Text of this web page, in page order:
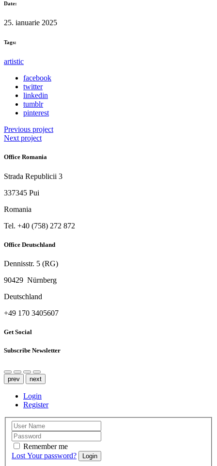
Date:
25. ianuarie 2025
Tags:
artistic
facebook
twitter
linkedin
tumblr
pinterest
Previous project
Next project
Office Romania
Strada Republicii 3
337345 Pui
Romania
Tel. ‭+40 (758) 272 872‬
Office Deutschland
Dennisstr. 5 (RG)
90429 Nürnberg
Deutschland
‭+49 170 3405607‬
Get Social
Subscribe Newsletter
prev next
Login
Register
Remember me
Lost Your password?
Login